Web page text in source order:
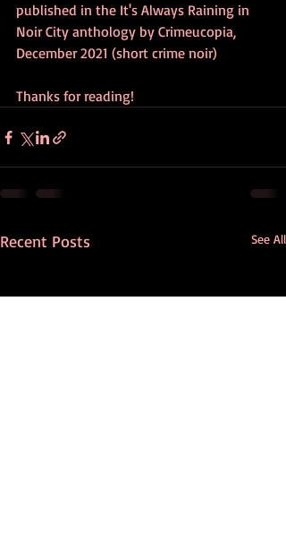
published in the It's Always Raining in
Noir City anthology by Crimeucopia,
December 2021 (short crime noir)
Thanks for reading!
Recent Posts See All